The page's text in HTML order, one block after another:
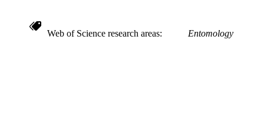
Web of Science research areas Entomology